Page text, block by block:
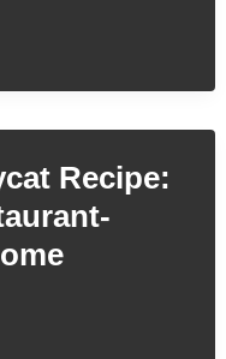
Recipe: